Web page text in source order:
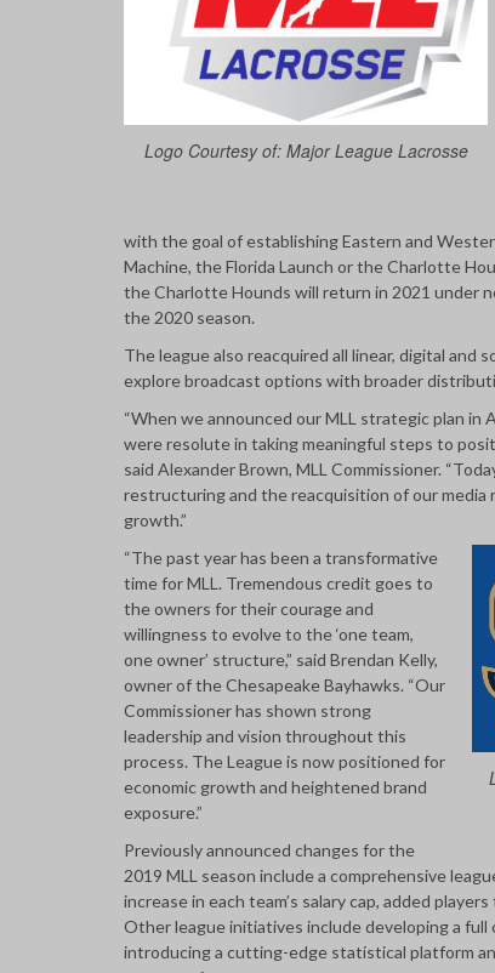
Logo Courtesy of: Major League Lacrosse
with the goal of establishing Eastern and
Machine, the Florida Launch or the Charlotte
the Charlotte Hounds will return in 2021 under
the 2020 season.
The league also reacquired all linear, digital and
explore broadcast options with broader
“When we announced our MLL strategic plan in
were resolute in taking meaningful steps to
said Alexander Brown, MLL Commissioner.
restructuring and the reacquisition of our media
growth.”
“The past year has been a transformative
time for MLL. Tremendous credit goes to
the owners for their courage and
willingness to evolve to the ‘one team,
one owner’ structure,” said Brendan Kelly,
owner of the Chesapeake Bayhawks. “Our
Commissioner has shown strong
leadership and vision throughout this
process. The League is now positioned for
economic growth and heightened brand
exposure.”
Previously announced changes for the
2019 MLL season include a comprehensive
increase in each team’s salary cap, added
Other league initiatives include developing a
introducing a cutting-edge statistical platform